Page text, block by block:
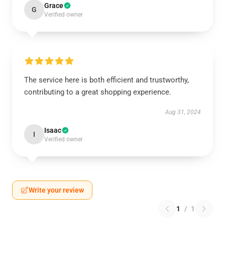
G Grace
Verified owner
The service here is both efficient and trustworthy,
contributing to a great shopping experience.
Aug 31, 2024
I Isaac
Verified owner
Write your review
1 / 1